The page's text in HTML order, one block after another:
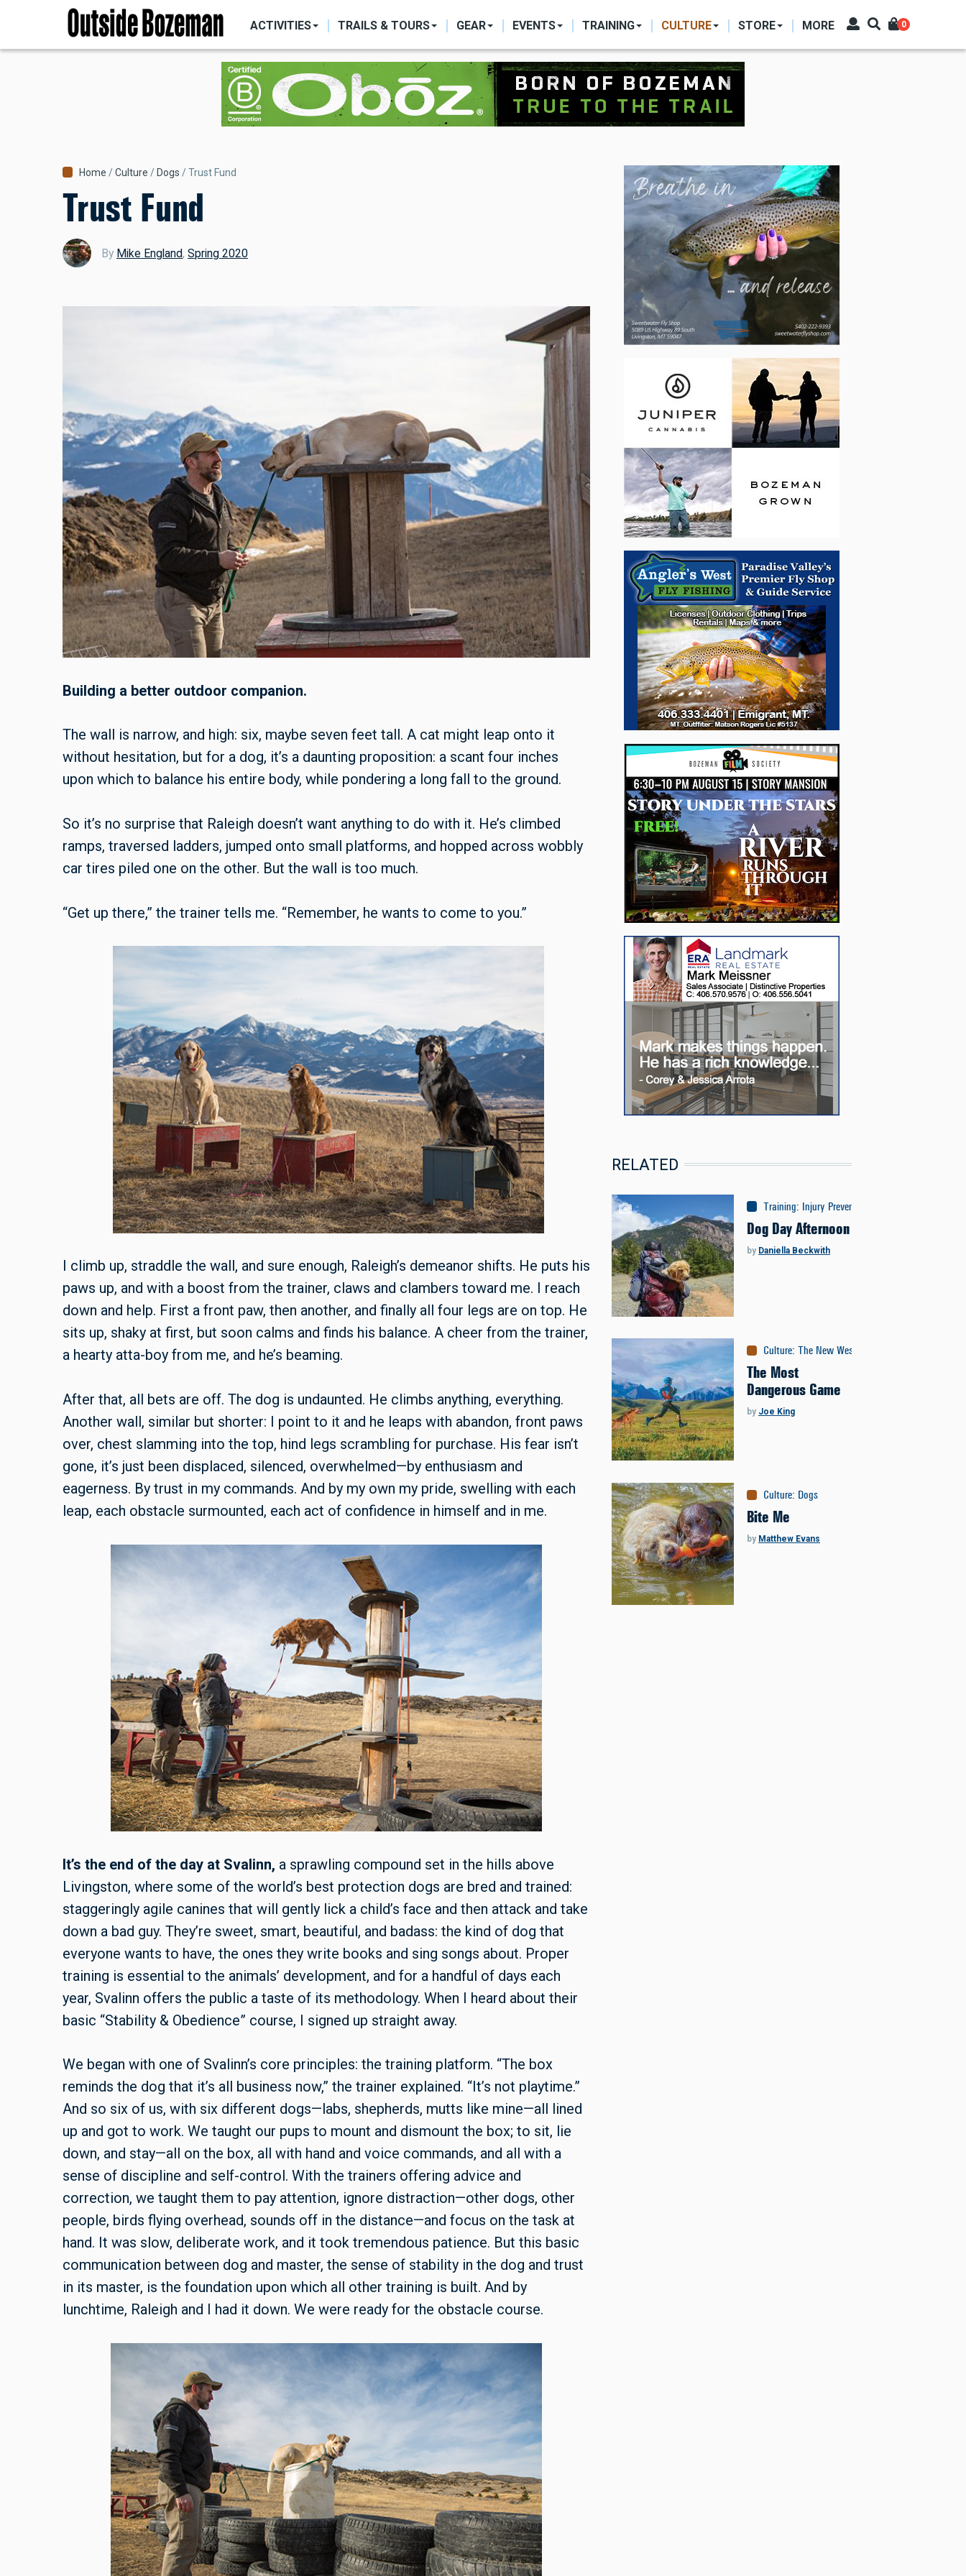
main
NAVIGATION
ACTIVITIES TRAILS & TOURS GEAR EVENTS TRAINING CULTURE STORE MORE 0
Breadcrumb
Home Culture Dogs Trust Fund
Trust Fund
By Mike England, Spring 2020
Building a better outdoor companion.
The wall is narrow, and high: six, maybe seven feet tall. A cat might leap onto it
without hesitation, but for a dog, it’s a daunting proposition: a scant four inches
upon which to balance his entire body, while pondering a long fall to the ground.
So it’s no surprise that Raleigh doesn’t want anything to do with it. He’s climbed
ramps, traversed ladders, jumped onto small platforms, and hopped across wobbly
car tires piled one on the other. But the wall is too much.
“Get up there,” the trainer tells me. “Remember, he wants to come to you.”
I climb up, straddle the wall, and sure enough, Raleigh’s demeanor shifts. He puts his
paws up, and with a boost from the trainer, claws and clambers toward me. I reach
down and help. First a front paw, then another, and finally all four legs are on top. He
sits up, shaky at first, but soon calms and finds his balance. A cheer from the trainer,
a hearty atta-boy from me, and he’s beaming.
After that, all bets are off. The dog is undaunted. He climbs anything, everything.
Another wall, similar but shorter: I point to it and he leaps with abandon, front paws
over, chest slamming into the top, hind legs scrambling for purchase. His fear isn’t
gone, it’s just been displaced, silenced, overwhelmed—by enthusiasm and
eagerness. By trust in my commands. And by my own my pride, swelling with each
leap, each obstacle surmounted, each act of confidence in himself and in me.
It’s the end of the day at Svalinn, a sprawling compound set in the hills above
Livingston, where some of the world’s best protection dogs are bred and trained:
staggeringly agile canines that will gently lick a child’s face and then attack and take
down a bad guy. They’re sweet, smart, beautiful, and badass: the kind of dog that
everyone wants to have, the ones they write books and sing songs about. Proper
training is essential to the animals’ development, and for a handful of days each
year, Svalinn offers the public a taste of its methodology. When I heard about their
basic “Stability & Obedience” course, I signed up straight away.
We began with one of Svalinn’s core principles: the training platform. “The box
reminds the dog that it’s all business now,” the trainer explained. “It’s not playtime.”
And so six of us, with six different dogs—labs, shepherds, mutts like mine—all lined
up and got to work. We taught our pups to mount and dismount the box; to sit, lie
down, and stay—all on the box, all with hand and voice commands, and all with a
sense of discipline and self-control. With the trainers offering advice and
correction, we taught them to pay attention, ignore distraction—other dogs, other
people, birds flying overhead, sounds off in the distance—and focus on the task at
hand. It was slow, deliberate work, and it took tremendous patience. But this basic
communication between dog and master, the sense of stability in the dog and trust
in its master, is the foundation upon which all other training is built. And by
lunchtime, Raleigh and I had it down. We were ready for the obstacle course.
RELATED
Training: Injury Prevention
Dog Day Afternoon
by Daniella Beckwith
Culture: The New West
The Most
Dangerous Game
by Joe King
Culture: Dogs
Bite Me
by Matthew Evans